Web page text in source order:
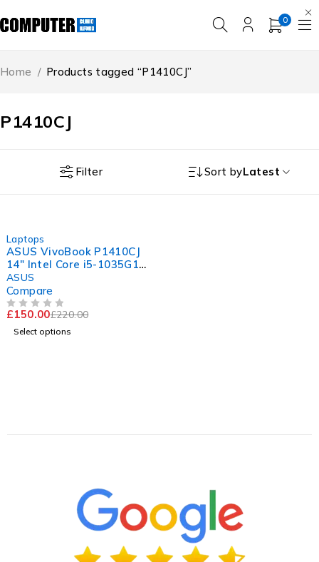
0
P1410CJ
Home / Products tagged “P1410CJ”
Filter Sort byLatest
Laptops
ASUS VivoBook P1410CJ
14" Intel Core i5-1035G1
CPU @ 1.00GHz 1.20GHz
8GB RAM 256GB SSD
Windows 11 Pro
ASUS
Compare
£220.00
£150.00
Select options